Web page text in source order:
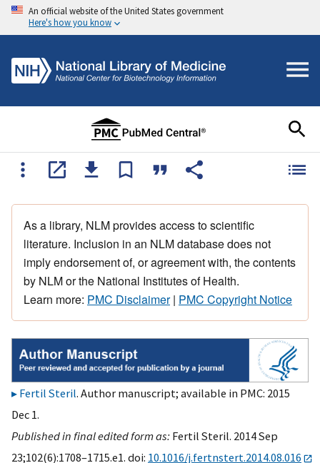
An official website of the United States government
Here's how you know
As a library, NLM provides access to scientific
literature. Inclusion in an NLM database does not
imply endorsement of, or agreement with, the contents
by NLM or the National Institutes of Health.
Learn more: PMC Disclaimer| PMC Copyright Notice
Fertil Steril. Author manuscript; available in PMC: 2015
Dec 1.
Published in final edited form as: Fertil Steril. 2014 Sep
23;102(6):1708–1715.e1. doi: 10.1016/j.fertnstert.2014.08.016